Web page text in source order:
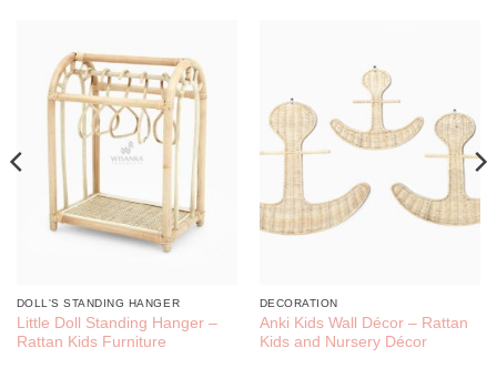
DOLL'S STANDING HANGER
Little Doll Standing Hanger –
Rattan Kids Furniture
DECORATION
Anki Kids Wall Décor – Rattan
Kids and Nursery Décor